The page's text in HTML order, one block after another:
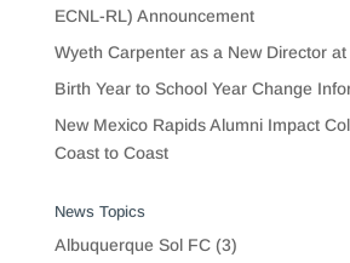
ECNL-RL) Announcement
Wyeth Carpenter as a New Director
Birth Year to School Year Change
New Mexico Rapids Alumni Impact
Coast to Coast
News Topics
Albuquerque Sol FC(3)